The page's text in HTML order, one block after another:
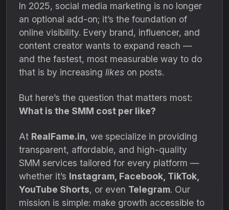
In 2025, social media marketing is no longer
an optional add-on; it’s the foundation of
online visibility. Every brand, influencer, and
content creator wants to expand reach —
and the fastest, most measurable way to do
that is by increasing likes on posts.
But here’s the question that matters most:
What is the SMM cost per like?
At RealFame.in, we specialize in providing
transparent, affordable, and high-quality
SMM services tailored for every platform —
whether it’s Instagram, Facebook, TikTok,
YouTube Shorts, or even Telegram. Our
mission is simple: make growth accessible to